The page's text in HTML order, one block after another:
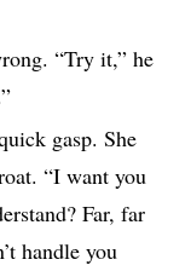
“Try it,” he
gasp. She
“I want you
Far, far
handle you